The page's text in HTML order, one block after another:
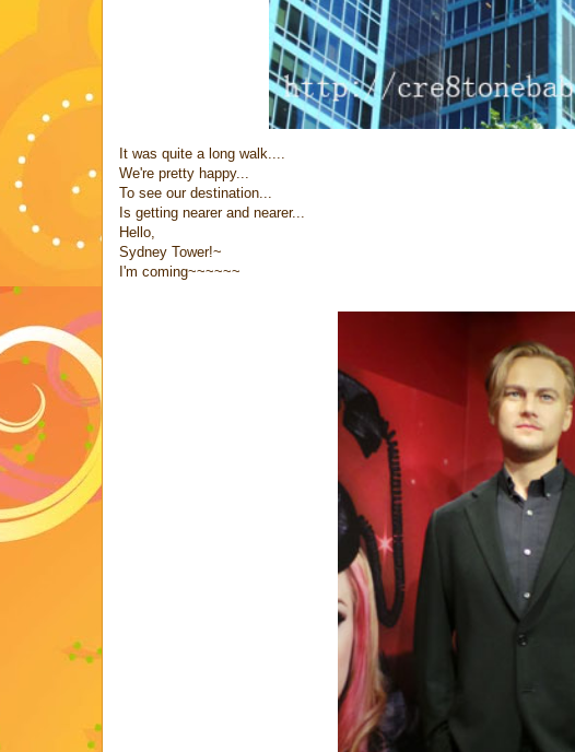
It was quite a long walk....
We're pretty happy...
To see our destination...
Is getting nearer and nearer...
Hello,
Sydney Tower!~
I'm coming~~~~~~